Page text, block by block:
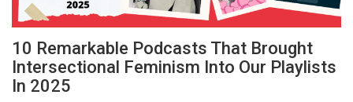
10 Remarkable Podcasts That Brought
Intersectional Feminism Into Our Playlists
In 2025